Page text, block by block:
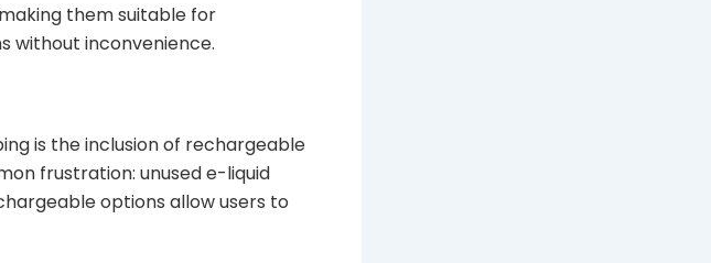
them suitable for
without inconvenience.
is the inclusion of rechargeable
frustration: unused e-liquid
options allow users to